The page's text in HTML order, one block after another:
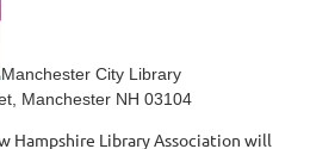
Manchester City Library
Manchester NH 03104
Hampshire Library Association will